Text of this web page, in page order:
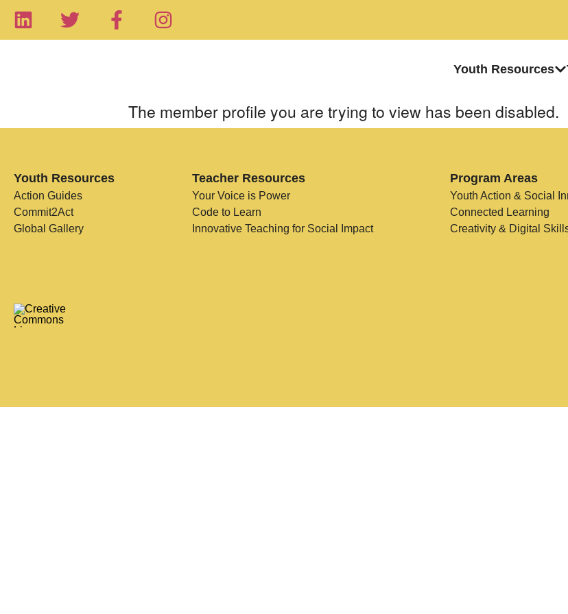
Youth Resources
The member profile you are trying to view has been disabled.
Youth Resources
Action Guides
Commit2Act
Global Gallery
Teacher Resources
Your Voice is Power
Code to Learn
Innovative Teaching for Social Impact
Program Areas
Youth Action & Social
Connected Learning
Creativity & Digital